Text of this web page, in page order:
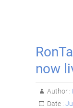
now
Author :
Date :